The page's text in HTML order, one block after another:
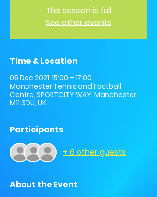
This session is full
See other events
Time & Location
05 Dec 2021, 15:00 – 17:00
Manchester Tennis and Football
Centre, SPORTCITY WAY, Manchester
M11 3DU, UK
Participants
+ 6 other guests
About the Event